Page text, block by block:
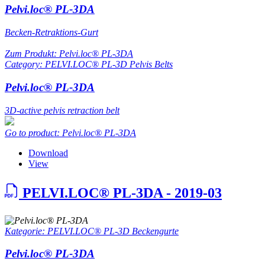
Pelvi.loc® PL-3DA
Becken-Retraktions-Gurt
Zum Produkt: Pelvi.loc® PL-3DA
Category: PELVI.LOC® PL-3D Pelvis Belts
Pelvi.loc® PL-3DA
3D-active pelvis retraction belt
Go to product: Pelvi.loc® PL-3DA
Download
View
PELVI.LOC® PL-3DA - 2019-03
Kategorie: PELVI.LOC® PL-3D Beckengurte
Pelvi.loc® PL-3DA